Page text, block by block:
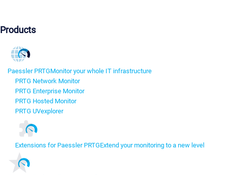
Products
Paessler PRTGMonitor your whole IT infrastructure
PRTG Network Monitor
PRTG Enterprise Monitor
PRTG Hosted Monitor
PRTG UVexplorer
Extensions for Paessler PRTGExtend your monitoring to a new level